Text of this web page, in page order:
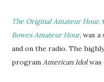
The Original Amateur Hour,
Bowes Amateur Hour, was
and on the radio. The
program American Idolwas